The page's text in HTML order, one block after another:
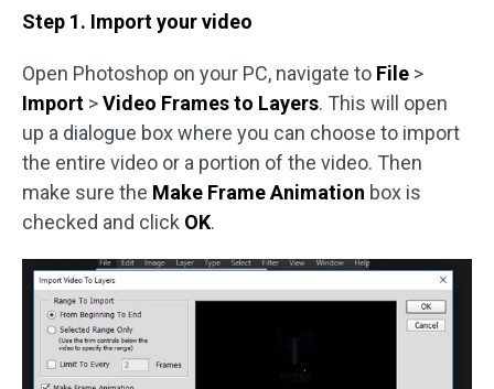
Step 1. Import your video
Open Photoshop on your PC, navigate to File >
Import >Video Frames to Layers. This will open
up a dialogue box where you can choose to import
the entire video or a portion of the video. Then
make sure the Make Frame Animation box is
checked and click OK.